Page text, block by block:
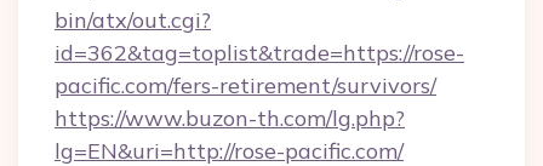
bin/atx/out.cgi?
id=362&tag=toplist&trade=https://rose-
pacific.com/fers-retirement/survivors/
https://www.buzon-th.com/lg.php?
lg=EN&uri=http://rose-pacific.com/